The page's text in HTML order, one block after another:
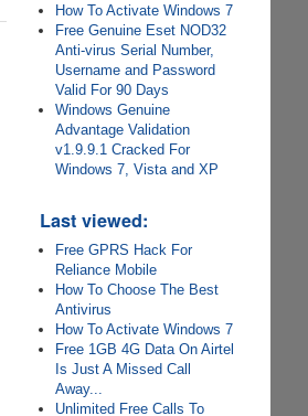
How To Activate Windows 7
Free Genuine Eset NOD32
Anti-virus Serial Number,
Username and Password
Valid For 90 Days
Windows Genuine
Advantage Validation
v1.9.9.1 Cracked For
Windows 7, Vista and XP
Last viewed:
Free GPRS Hack For
Reliance Mobile
How To Choose The Best
Antivirus
How To Activate Windows 7
Free 1GB 4G Data On Airtel
Is Just A Missed Call
Away...
Unlimited Free Calls To